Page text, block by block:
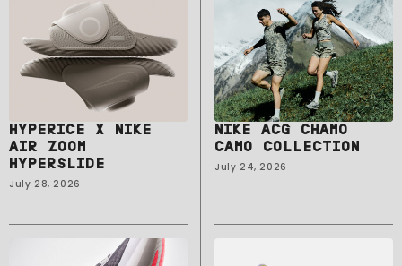
HYPERICE X NIKE
AIR ZOOM
HYPERSLIDE
July 28, 2026
NIKE ACG CHAMO
CAMO COLLECTION
July 24, 2026